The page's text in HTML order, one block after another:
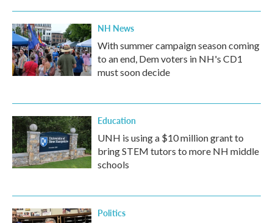
NH News
With summer campaign season coming
to an end, Dem voters in NH's CD1
must soon decide
Education
UNH is using a $10 million grant to
bring STEM tutors to more NH middle
schools
Politics